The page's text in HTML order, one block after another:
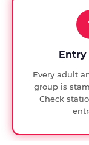
checks.
Every adult
group is
Check